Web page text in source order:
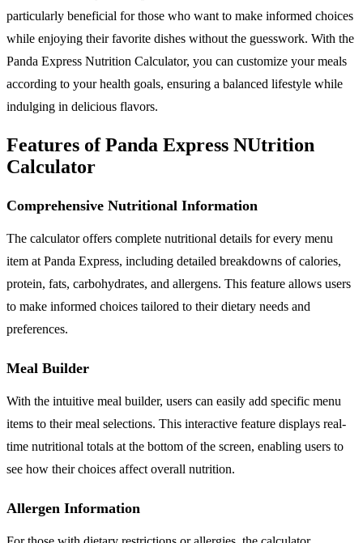
particularly beneficial for those who want to make informed choices
while enjoying their favorite dishes without the guesswork. With the
Panda Express Nutrition Calculator, you can customize your meals
according to your health goals, ensuring a balanced lifestyle while
indulging in delicious flavors.
Features of Panda Express NUtrition
Calculator
Comprehensive Nutritional Information
The calculator offers complete nutritional details for every menu
item at Panda Express, including detailed breakdowns of calories,
protein, fats, carbohydrates, and allergens. This feature allows users
to make informed choices tailored to their dietary needs and
preferences.
Meal Builder
With the intuitive meal builder, users can easily add specific menu
items to their meal selections. This interactive feature displays real-
time nutritional totals at the bottom of the screen, enabling users to
see how their choices affect overall nutrition.
Allergen Information